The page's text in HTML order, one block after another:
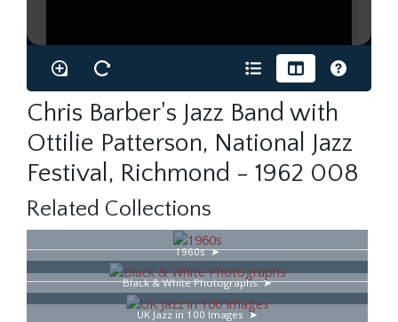
Chris Barber's Jazz Band with
Ottilie Patterson, National Jazz
Festival, Richmond - 1962 008
Related Collections
1960s
Black & White Photographs
UK Jazz in 100 Images